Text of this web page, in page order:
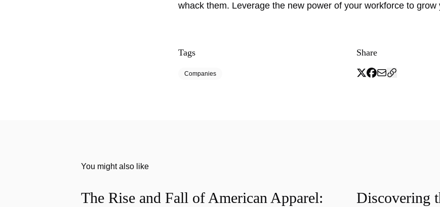
whack them. Leverage the new power of your workforce to grow
Tags
Companies
Share
You might also like
The Rise and Fall of American Apparel:
Discovering